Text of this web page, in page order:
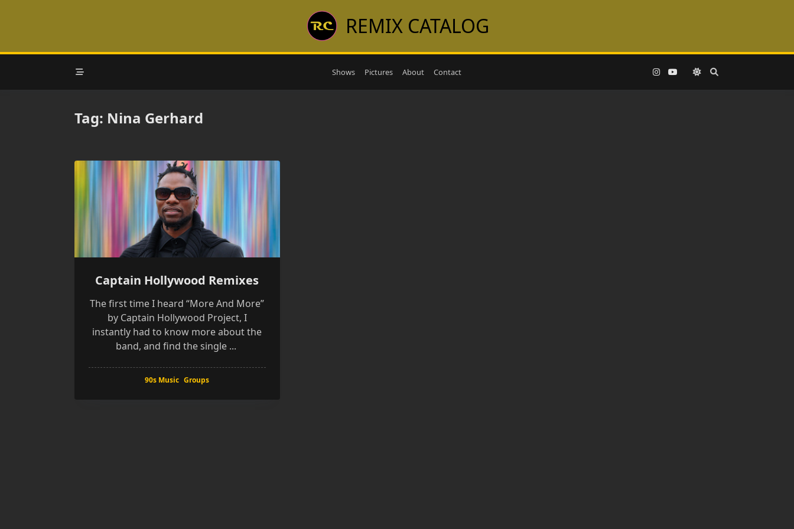
REMIX CATALOG
Shows Pictures About Contact
Tag: Nina Gerhard
Captain Hollywood Remixes
The first time I heard “More And More”
by Captain Hollywood Project, I
instantly had to know more about the
band, and find the single ...
90s Music Groups